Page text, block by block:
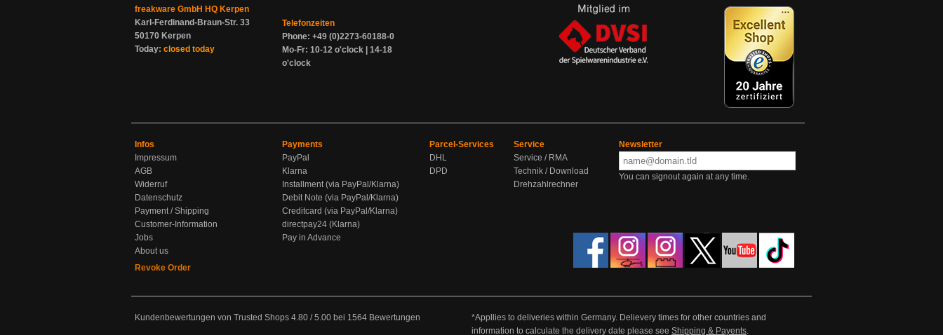
freakware GmbH HQ Kerpen
Karl-Ferdinand-Braun-Str. 33
50170 Kerpen
Today: closed today
Telefonzeiten
Phone: +49 (0)2273-60188-0
Mo-Fr: 10-12 o'clock | 14-18
o'clock
Infos
Impressum
AGB
Widerruf
Datenschutz
Payment / Shipping
Customer-Information
Jobs
About us
Revoke Order
Payments
PayPal
Klarna
Installment (via PayPal/Klarna)
Debit Note (via PayPal/Klarna)
Creditcard (via PayPal/Klarna)
directpay24 (Klarna)
Pay in Advance
Parcel-Services
DHL
DPD
Service
Service / RMA
Technik / Download
Drehzahlrechner
Newsletter
You can signout again at any time.
Kundenbewertungen von Trusted Shops 4.80 /5.00 bei 1564 Bewertungen
*Appllies to deliveries within Germany. Delievery times for other countries and
information to calculate the delivery date please see Shipping & Payents.